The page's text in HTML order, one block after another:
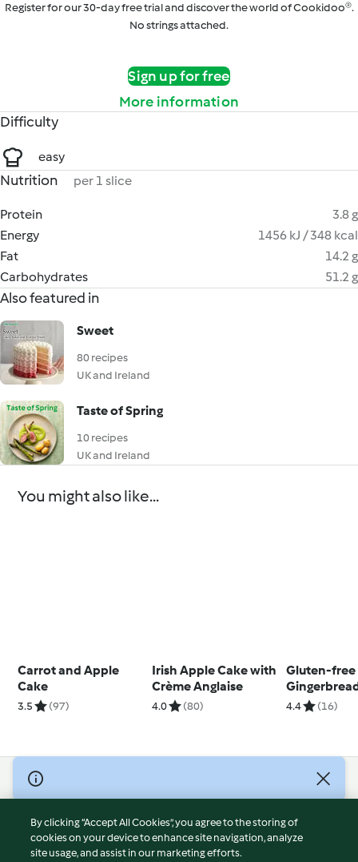
Register for our 30-day free trial and discover the world of Cookidoo®.
No strings attached.
Sign up for free
More information
Difficulty
easy
Nutrition per 1 slice
Protein
3.8 g
Energy
1456 kJ / 348 kcal
Fat
14.2 g
Carbohydrates
51.2 g
Also featured in
Sweet
80 recipes
UK and Ireland
Taste of Spring
10 recipes
UK and Ireland
You might also like...
Carrot and Apple
Cake
3.5 (97)
Irish Apple Cake with
Crème Anglaise
4.0 (80)
Gluten-free
4.4 (16)
© Copyright 2026
Terms of Service
Privacy Policy
Disclaimer
By clicking “Accept All Cookies”, you agree to the storing of
cookies on your device to enhance site navigation, analyze
site usage, and assist in our marketing efforts.